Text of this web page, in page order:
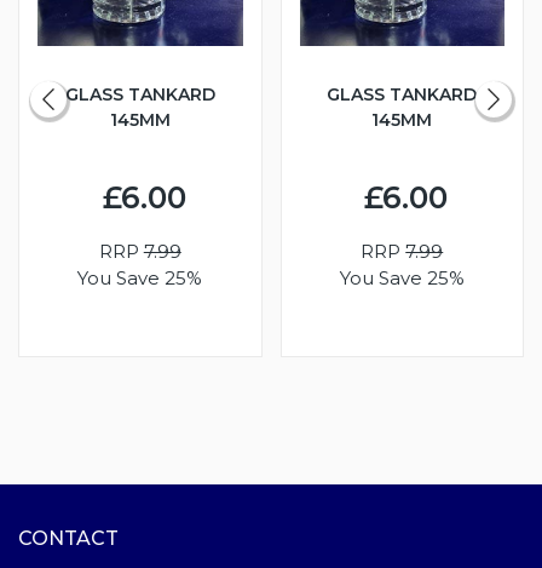
GLASS TANKARD
145MM
£6.00
RRP7.99
You Save 25%
GLASS TANKARD
145MM
£6.00
RRP7.99
You Save 25%
CONTACT